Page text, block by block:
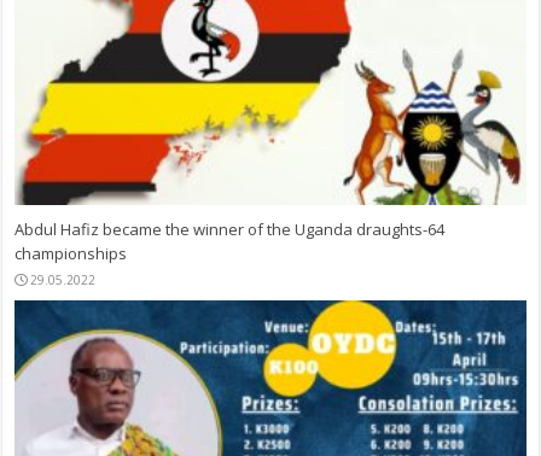
Abdul Hafiz became the winner of the Uganda draughts-64
championships
29.05.2022